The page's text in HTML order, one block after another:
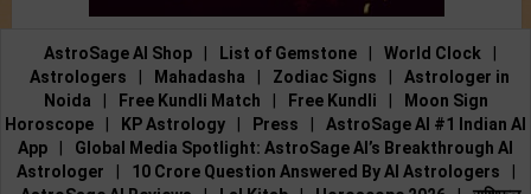
AstroSage AI Shop List of Gemstone World Clock
Astrologers
Mahadasha Zodiac Signs
Astrologer in
Noida
Free Kundli Match Free Kundli
Moon Sign
Horoscope
KP Astrology Press
AstroSage AI #1 Indian AI
App
Global Media Spotlight: AstroSage AI’s Breakthrough AI
Astrologer
10 Crore Question Answered By AI Astrologers